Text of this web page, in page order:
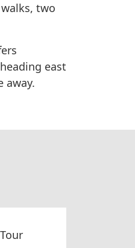
two
east
away.